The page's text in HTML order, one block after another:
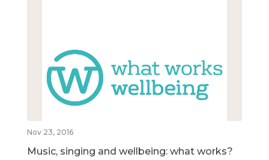
Nov 23, 2016
Music, singing and wellbeing: what works?